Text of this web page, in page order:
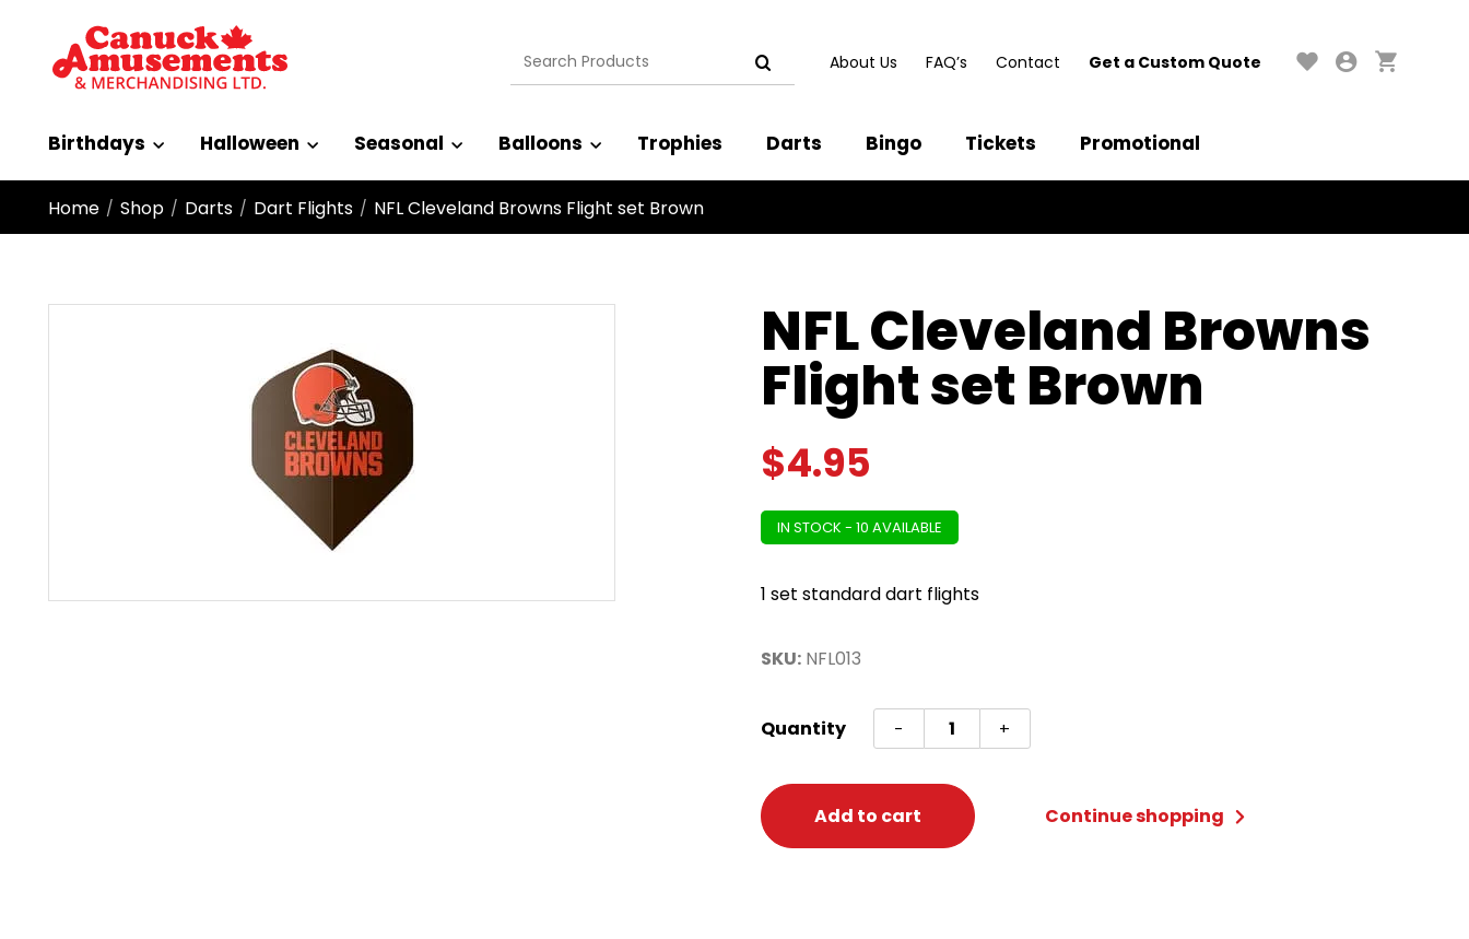
Search
for:
About Us FAQ’s Contact Get a Custom Quote
Birthdays Halloween Seasonal Balloons Trophies Darts Bingo Tickets Promotional
Home / Shop / Darts / Dart Flights / NFL Cleveland Browns Flight set Brown
NFL Cleveland Browns
Flight set Brown
$4.95
IN STOCK - 10 AVAILABLE
1 set standard dart flights
SKU:NFL013
Quantity -
NFL
Cleveland
Browns
+
Add to cart Continue shopping